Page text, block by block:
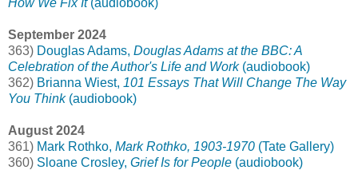
September 2024
363) Douglas Adams, Douglas Adams at the BBC: A
Celebration of the Author's Life and Work(audiobook)
362) Brianna Wiest, 101 Essays That Will Change The Way
You Think(audiobook)
August 2024
361) Mark Rothko, Mark Rothko, 1903-1970 (Tate Gallery)
360) Sloane Crosley, Grief Is for People (audiobook)